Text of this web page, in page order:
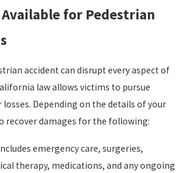
for Pedestrian
accident can disrupt every aspect of
law allows victims to pursue
Depending on the details of your
recover damages for the following:
emergency care, surgeries,
therapy, medications, and any ongoing